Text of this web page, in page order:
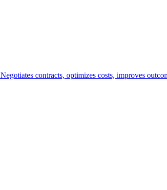
Negotiates contracts, optimizes costs, improves